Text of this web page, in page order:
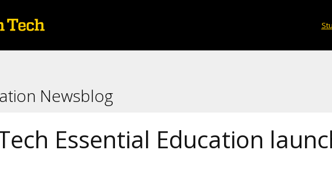
Newsblog
Essential Education